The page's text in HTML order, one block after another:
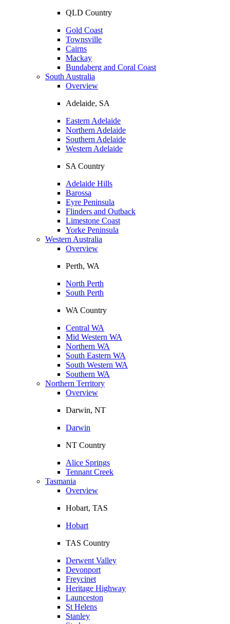
QLD Country
Gold Coast
Townsville
Cairns
Mackay
Bundaberg and Coral Coast
South Australia
Overview
Adelaide, SA
Eastern Adelaide
Northern Adelaide
Southern Adelaide
Western Adelaide
SA Country
Adelaide Hills
Barossa
Eyre Peninsula
Flinders and Outback
Limestone Coast
Yorke Peninsula
Western Australia
Overview
Perth, WA
North Perth
South Perth
WA Country
Central WA
Mid Western WA
Northern WA
South Eastern WA
South Western WA
Southern WA
Northern Territory
Overview
Darwin, NT
Darwin
NT Country
Alice Springs
Tennant Creek
Tasmania
Overview
Hobart, TAS
Hobart
TAS Country
Derwent Valley
Devonport
Freycinet
Heritage Highway
Launceston
St Helens
Stanley